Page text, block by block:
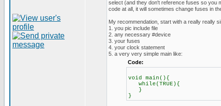
select (and they don't reference fuses so you
code at all, it will sometimes change fuses in
My recommendation, start with a really really
1. you pic include file
2. any necessary #device
3. your fuses
4. your clock statement
5. a very very simple main like:
Code:
void main(){
while(TRUE){
}
}